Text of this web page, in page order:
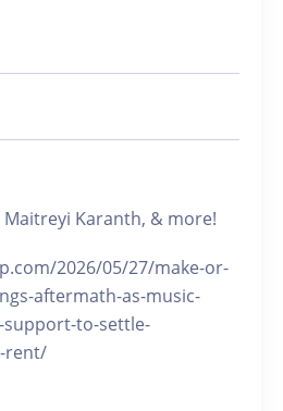
Karanth, & more!
2026/05/27/make-or-
aftermath-as-music-
support-to-settle-
rent/